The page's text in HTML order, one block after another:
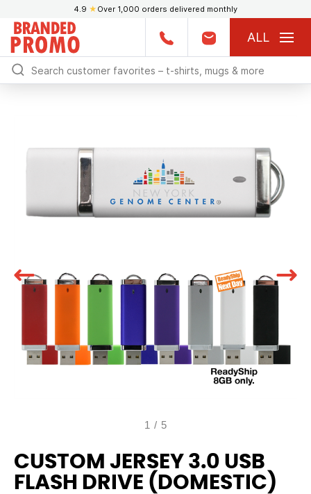
4.9 ★ Over 1,000 orders delivered monthly
ALL
1 / 5
CUSTOM JERSEY 3.0 USB
FLASH DRIVE (DOMESTIC)